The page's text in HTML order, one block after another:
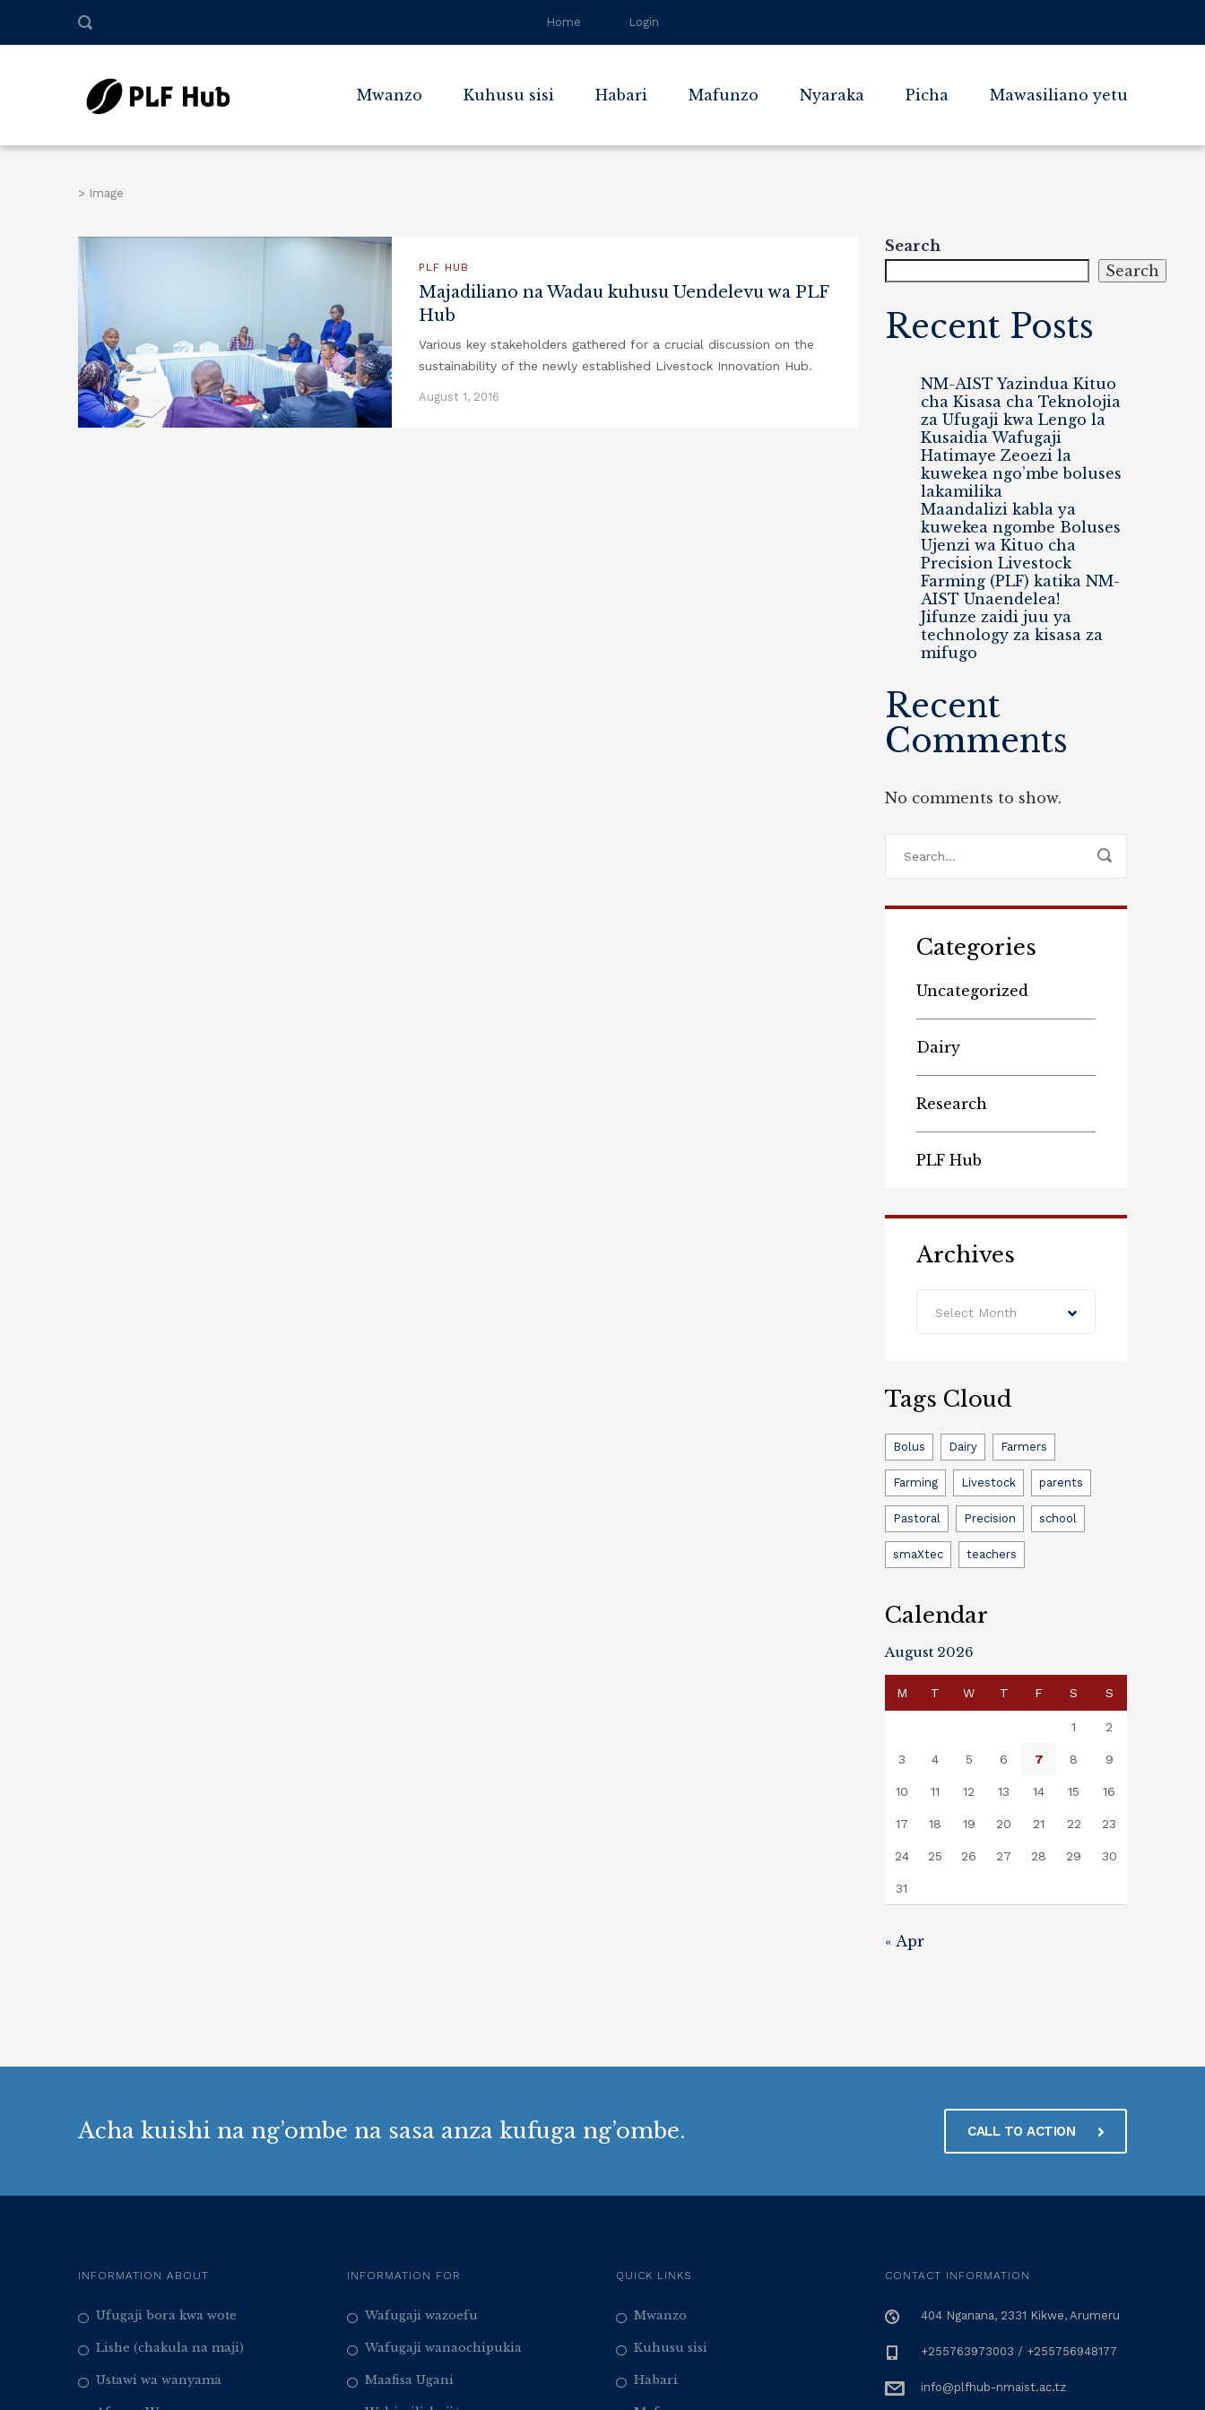
Home Login
Mwanzo Kuhusu sisi Habari Mafunzo Nyaraka Picha Mawasiliano yetu
> Image
PLF HUB
Majadiliano na Wadau kuhusu Uendelevu wa PLF
Hub
Various key stakeholders gathered for a crucial discussion on the
sustainability of the newly established Livestock Innovation Hub.
August 1, 2016
Search
Search
Recent Posts
NM-AIST Yazindua Kituo
cha Kisasa cha Teknolojia
za Ufugaji kwa Lengo la
Kusaidia Wafugaji
Hatimaye Zeoezi la
kuwekea ngo’mbe boluses
lakamilika
Maandalizi kabla ya
kuwekea ngombe Boluses
Ujenzi wa Kituo cha
Precision Livestock
Farming (PLF) katika NM-
AIST Unaendelea!
Jifunze zaidi juu ya
technology za kisasa za
mifugo
Recent
Comments
No comments to show.
Categories
Uncategorized
Dairy
Research
PLF Hub
Archives
Select Month
Tags Cloud
Bolus Dairy Farmers
Farming Livestock parents
Pastoral Precision school
smaXtec teachers
Calendar
August 2026
M T W T F S S
1 2
3 4 5 6 7 8 9
10 11 12 13 14 15 16
17 18 19 20 21 22 23
24 25 26 27 28 29 30
31
« Apr
Acha kuishi na ng’ombe na sasa anza kufuga ng’ombe. CALL TO ACTION
INFORMATION ABOUT
Ufugaji bora kwa wote
Lishe (chakula na maji)
Ustawi wa wanyama
INFORMATION FOR
Wafugaji wazoefu
Wafugaji wanaochipukia
Maafisa Ugani
QUICK LINKS
Mwanzo
Kuhusu sisi
Habari
CONTACT INFORMATION
404 Nganana, 2331 Kikwe, Arumeru
+255763973003 / +255756948177
info@plfhub-nmaist.ac.tz